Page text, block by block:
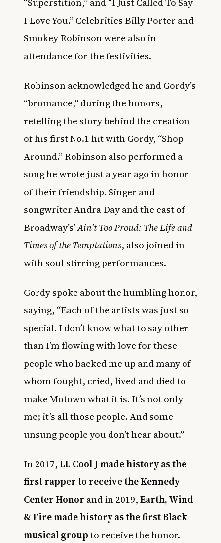
I Love You.” Celebrities Billy Porter and
Smokey Robinson were also in
attendance for the festivities.
Robinson acknowledged he and Gordy’s
“bromance,” during the honors,
retelling the story behind the creation
of his first No.1 hit with Gordy, “Shop
Around.” Robinson also performed a
song he wrote just a year ago in honor
of their friendship. Singer and
songwriter Andra Day and the cast of
Broadway’s’Ain’t Too Proud: The Life and
Times of the Temptations, also joined in
with soul stirring performances.
Gordy spoke about the humbling honor,
saying, “Each of the artists was just so
special. I don’t know what to say other
than I’m flowing with love for these
people who backed me up and many of
whom fought, cried, lived and died to
make Motown what it is. It’s not only
me; it’s all those people. And some
unsung people you don’t hear about.”
In 2017,LL Cool J made history as the
first rapper to receive the Kennedy
Center Honor and in 2019,Earth, Wind
& Fire made history as the first Black
musical groupto receive the honor.